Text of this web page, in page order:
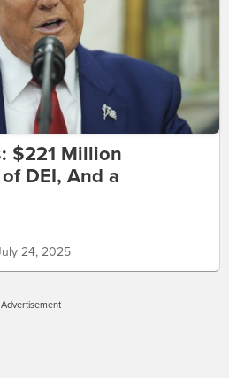
$221 Million
DEI, And a
24, 2025
Advertisement